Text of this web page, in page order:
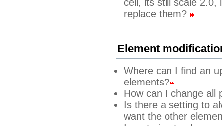
cell, its still scale 2.0,
replace them?
Element
Where can I find an
elements?
How can I change all
Is there a setting to
want the other